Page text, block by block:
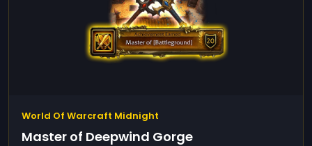
World Of Warcraft Midnight
Master of Deepwind Gorge